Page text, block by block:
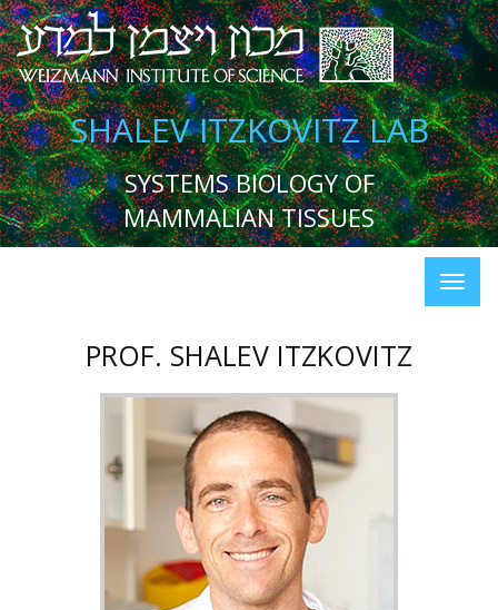
SHALEV ITZKOVITZ LAB
SYSTEMS BIOLOGY OF
MAMMALIAN TISSUES
PROF. SHALEV ITZKOVITZ